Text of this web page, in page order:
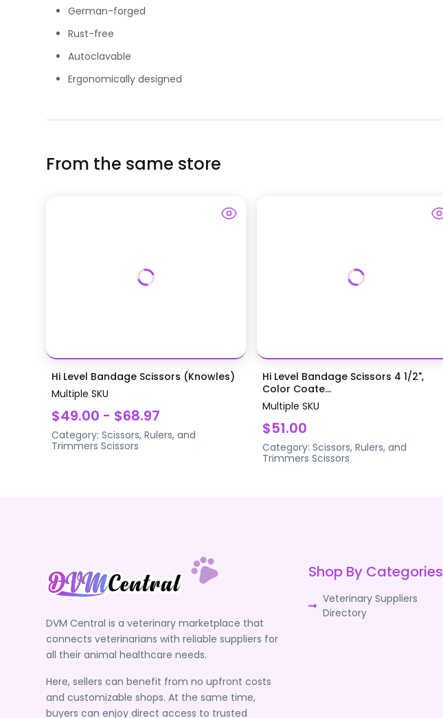
German-forged
Rust-free
Autoclavable
Ergonomically designed
From the same store
Hi Level Bandage Scissors (Knowles)
Multiple SKU
$49.00 - $68.97
Category:Scissors, Rulers, and
Trimmers Scissors
Hi Level Bandage Scissors 4 1/2",
Color Coate...
Multiple SKU
$51.00
Category: Scissors, Rulers, and
Trimmers Scissors
DVM Central is a veterinary marketplace that
connects veterinarians with reliable suppliers for
all their animal healthcare needs.
Here, sellers can benefit from no upfront costs
and customizable shops. At the same time,
buyers can enjoy direct access to trusted
Shop By Categories
Veterinary Suppliers
Directory